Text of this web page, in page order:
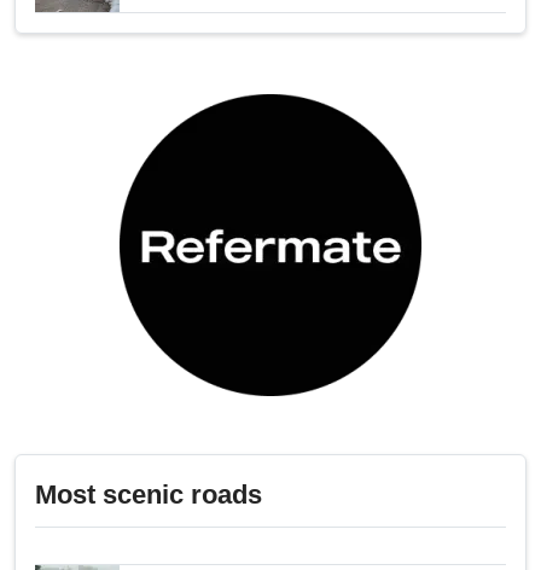
Most scenic roads